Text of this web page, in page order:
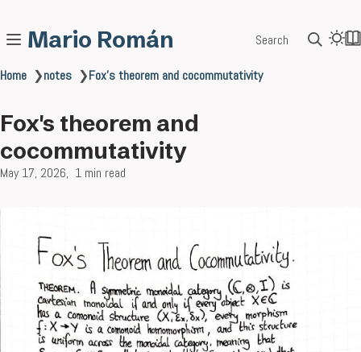
Mario Román Search
Home ❯notes ❯Fox's theorem and cocommutativity
Fox's theorem and
cocommutativity
May 17, 2026 1 min read